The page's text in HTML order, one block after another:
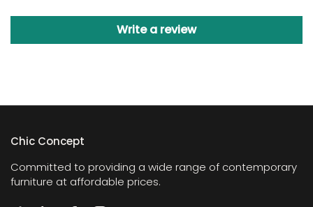
Write a review
Chic Concept
Committed to providing a wide range of contemporary
furniture at affordable prices.